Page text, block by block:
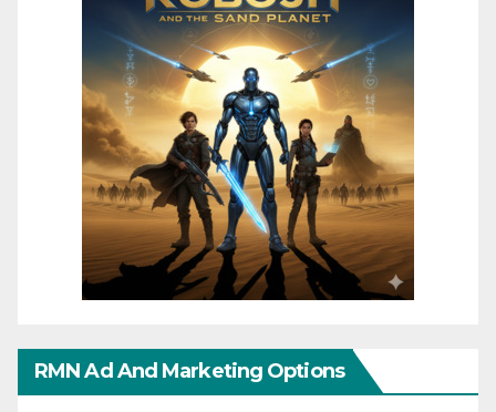
RMN Ad And Marketing Options